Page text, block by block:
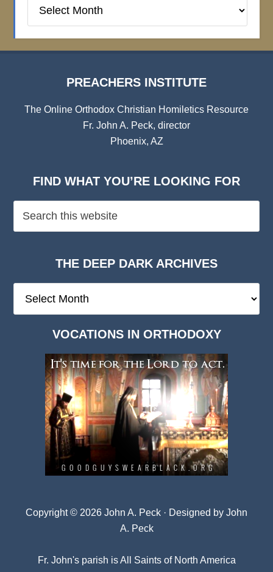
Institute
PREACHERS INSTITUTE
The Online Orthodox Christian Homiletics Resource
Fr. John A. Peck, director
Phoenix, AZ
FIND WHAT YOU’RE LOOKING FOR
THE DEEP DARK ARCHIVES
Deep
VOCATIONS IN ORTHODOXY
Copyright © 2026 John A. Peck · Designed by John
A. Peck
Fr. John's parish isAll Saints of North America